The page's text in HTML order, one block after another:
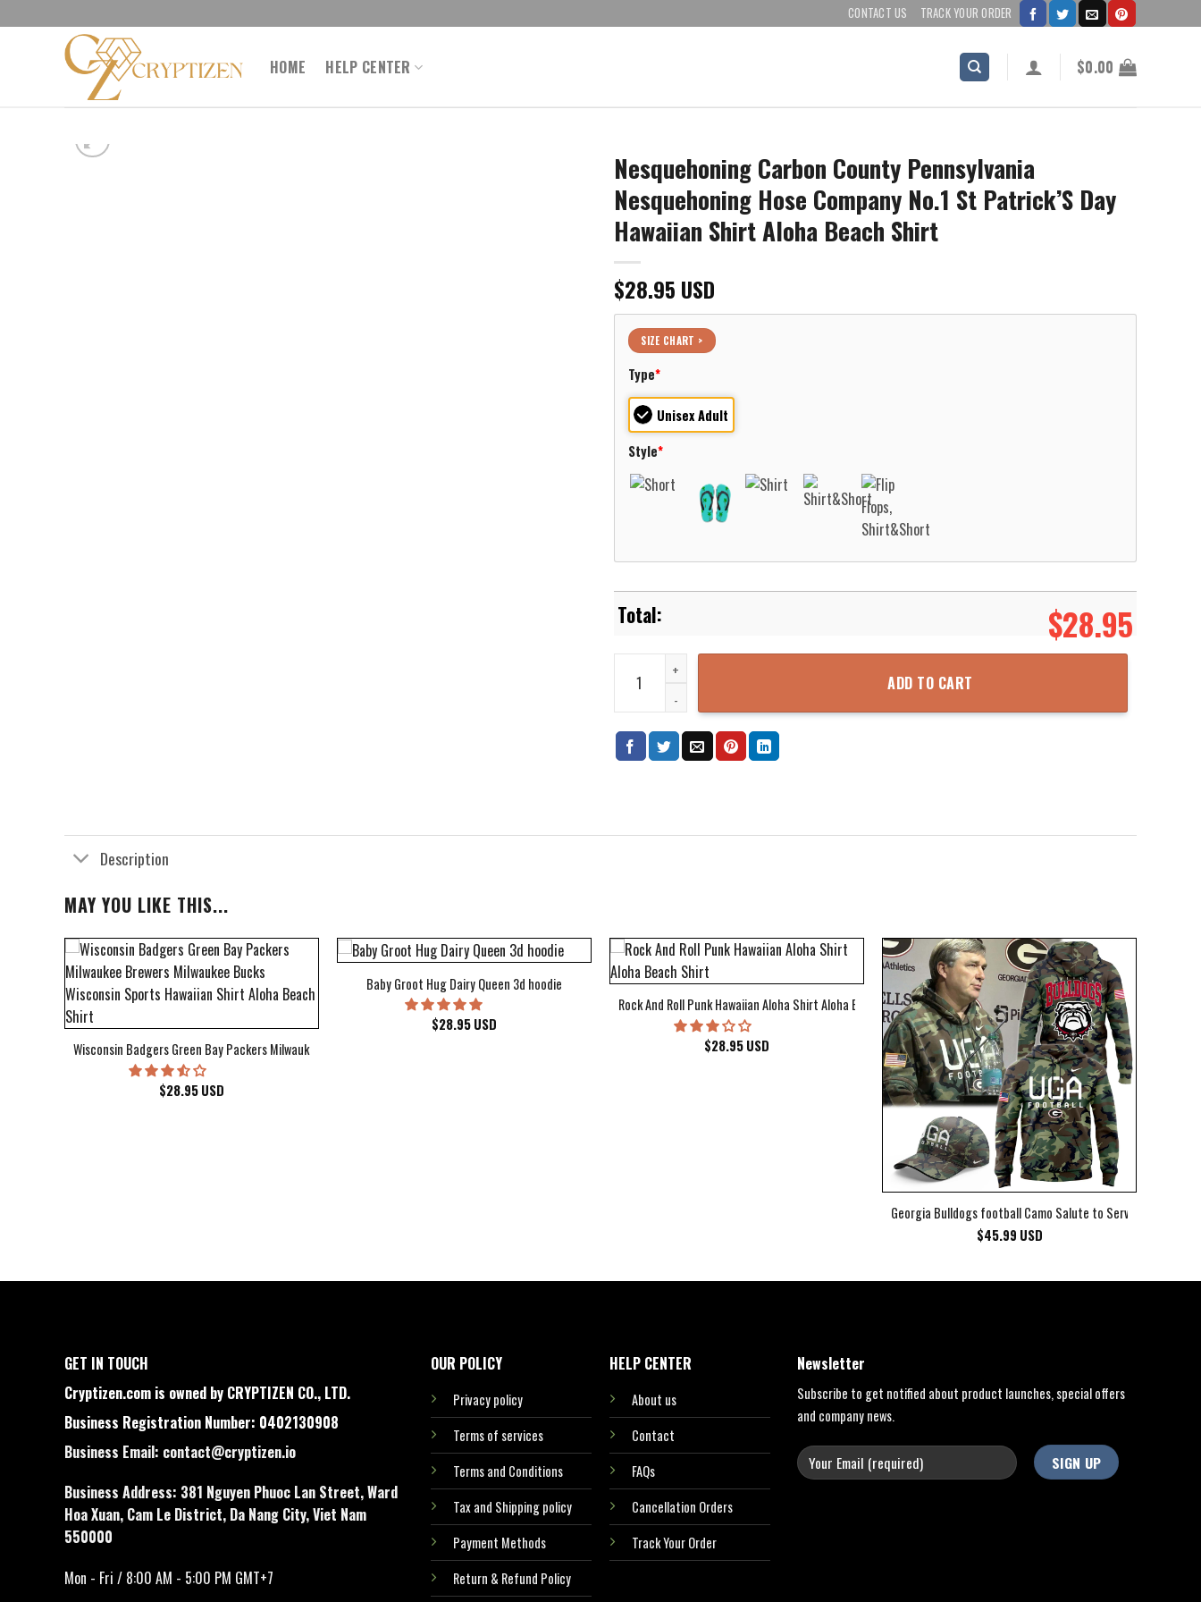
to
CONTACT US TRACK YOUR ORDER
HOME HELP CENTER $0.00
Nesquehoning Carbon County Pennsylvania
Nesquehoning Hose Company No.1 St Patrick’S Day
Hawaiian Shirt Aloha Beach Shirt
$28.95 USD
SIZE CHART >
Type*
Unisex Adult
Style*
$28.95
Nesquehoning Carbon County Pennsylvania Nesquehoning Hose Company No.1 St Patrick’S Day
ADD TO CART
Description
MAY YOU LIKE THIS...
Wisconsin Badgers Green Bay Packers Milwaukee Brewers Milwaukee Bucks Wisconsin Sports Hawaiian Shirt Aloha Beach Shirt
$28.95USD
Baby Groot Hug Dairy Queen 3d hoodie
$28.95USD
Rock And Roll Punk Hawaiian Aloha Shirt Aloha Beach Shirt
$28.95USD
Georgia Bulldogs football Camo Salute to Service Club
$45.99 USD
Cover Hawaiian Shirt
GET IN TOUCH
Cryptizen.com is owned by CRYPTIZEN CO., LTD.
Business Registration Number: 0402130908
Business Email: contact@cryptizen.io
Business Address: 381 Nguyen Phuoc Lan Street, Ward
Hoa Xuan, Cam Le District, Da Nang City, Viet Nam
550000
Mon - Fri / 8:00 AM - 5:00 PM GMT+7
OUR POLICY
Privacy policy
Terms of services
Terms and Conditions
Tax and Shipping policy
Payment Methods
Return & Refund Policy
HELP CENTER
About us
Contact
FAQs
Cancellation Orders
Track Your Order
Newsletter
Subscribe to get notified about product launches, special offers
and company news.